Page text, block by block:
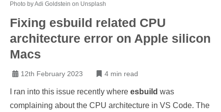
Photo by Adi Goldstein on Unsplash
Fixing esbuild related CPU
architecture error on Apple silicon
Macs
12th February 2023 4 min read
I ran into this issue recently where esbuild was
complaining about the CPU architecture in VS Code. The